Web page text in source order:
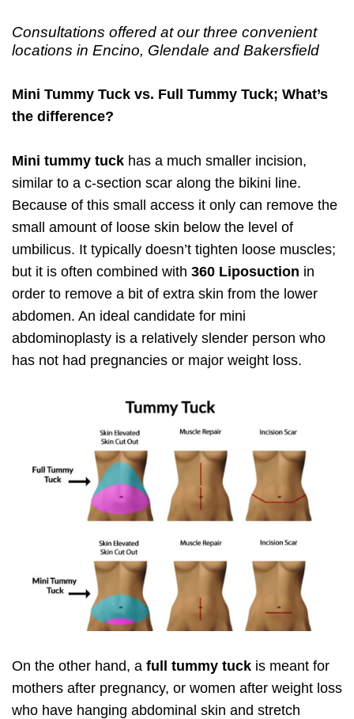
Consultations offered at our three convenient
locations in Encino, Glendale and Bakersfield
Mini Tummy Tuck vs. Full Tummy Tuck; What’s
the difference?
Mini tummy tuck has a much smaller incision,
similar to a c-section scar along the bikini line.
Because of this small access it only can remove the
small amount of loose skin below the level of
umbilicus. It typically doesn’t tighten loose muscles;
but it is often combined with 360 Liposuction in
order to remove a bit of extra skin from the lower
abdomen. An ideal candidate for mini
abdominoplasty is a relatively slender person who
has not had pregnancies or major weight loss.
On the other hand, a full tummy tuck is meant for
mothers after pregnancy, or women after weight loss
who have hanging abdominal skin and stretch